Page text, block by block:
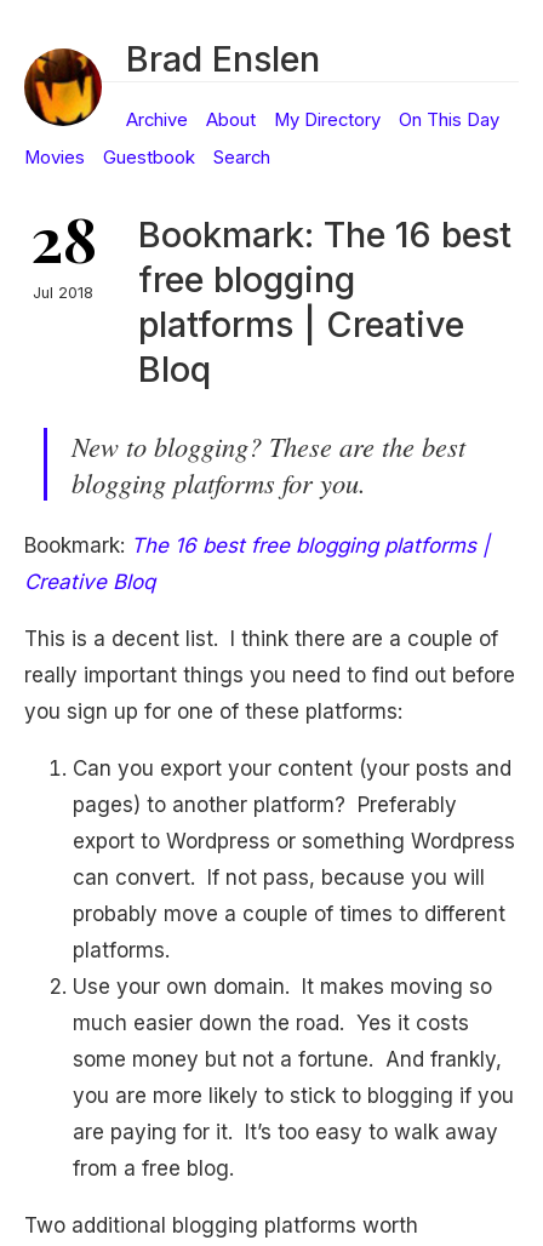
Brad Enslen
Archive About My Directory
On This Day
Movies
Guestbook Search
28
Jul 2018
Bookmark: The 16 best
free blogging
platforms | Creative
Bloq
New to blogging? These are the best
blogging platforms for you.
Bookmark: The 16 best free blogging platforms |
Creative Bloq
This is a decent list. I think there are a couple of
really important things you need to find out before
you sign up for one of these platforms:
Can you export your content (your posts and
pages) to another platform? Preferably
export to Wordpress or something Wordpress
can convert. If not pass, because you will
probably move a couple of times to different
platforms.
Use your own domain. It makes moving so
much easier down the road. Yes it costs
some money but not a fortune. And frankly,
you are more likely to stick to blogging if you
are paying for it. It’s too easy to walk away
from a free blog.
Two additional blogging platforms worth